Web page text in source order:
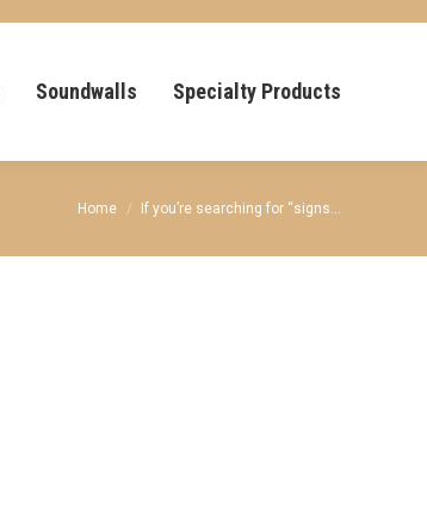
Soundwalls Specialty Products
You are here:
Home If you’re searching for “signs…